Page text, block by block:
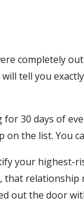
completely
tell you
30 days of
the list. You
your highest-
that
out the door